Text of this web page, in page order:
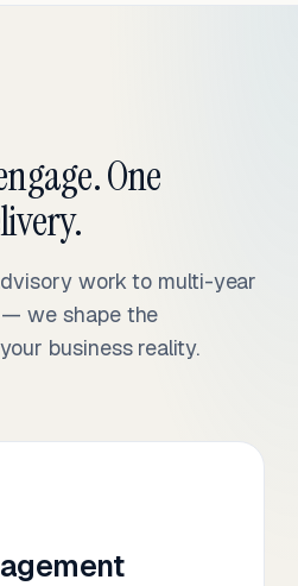
One
work to multi-year
— we shape the
business reality.